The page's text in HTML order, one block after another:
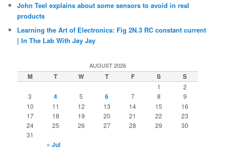
John Teel explains about some sensors to avoid in real
products
Learning the Art of Electronics: Fig 2N.3 RC constant current
| In The Lab With Jay Jay
AUGUST 2026
M T W T F S S
1
2
3
4 5 6 7 8
9
10
11 12 13 14 15
16
17
18 19 20 21 22
23
24
25 26 27 28 29
30
31
« Jul